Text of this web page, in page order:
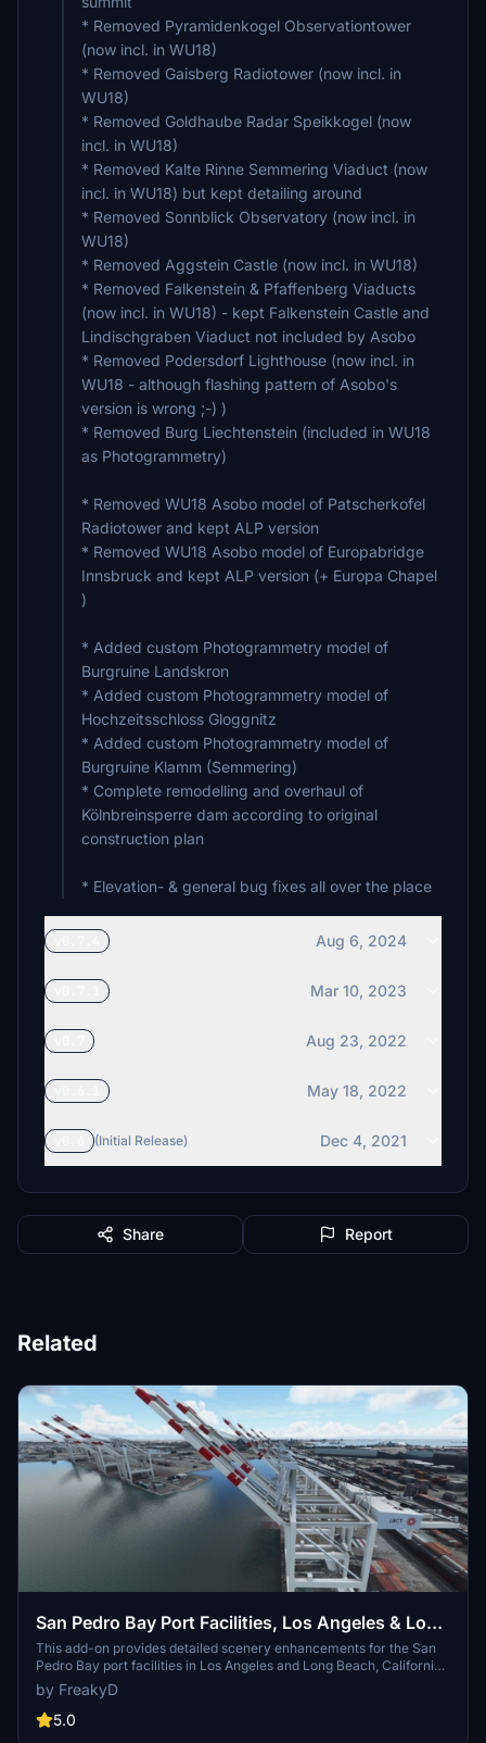
* Removed Pyramidenkogel Observationtower
(now incl. in WU18)
* Removed Gaisberg Radiotower (now incl. in
WU18)
* Removed Goldhaube Radar Speikkogel (now
incl. in WU18)
* Removed Kalte Rinne Semmering Viaduct (now
incl. in WU18) but kept detailing around
* Removed Sonnblick Observatory (now incl. in
WU18)
* Removed Aggstein Castle (now incl. in WU18)
* Removed Falkenstein & Pfaffenberg Viaducts
(now incl. in WU18) - kept Falkenstein Castle and
Lindischgraben Viaduct not included by Asobo
* Removed Podersdorf Lighthouse (now incl. in
WU18 - although flashing pattern of Asobo's
version is wrong ;-) )
* Removed Burg Liechtenstein (included in WU18
as Photogrammetry)
* Removed WU18 Asobo model of Patscherkofel
Radiotower and kept ALP version
* Removed WU18 Asobo model of Europabridge
Innsbruck and kept ALP version (+ Europa Chapel
)
* Added custom Photogrammetry model of
Burgruine Landskron
* Added custom Photogrammetry model of
Hochzeitsschloss Gloggnitz
* Added custom Photogrammetry model of
Burgruine Klamm (Semmering)
* Complete remodelling and overhaul of
Kölnbreinsperre dam according to original
construction plan
* Elevation- & general bug fixes all over the place
Aug 6, 2024
Mar 10, 2023
Aug 23, 2022
May 18, 2022
(Initial Release) Dec 4, 2021
Share Report
Related
San Pedro Bay Port Facilities, Los Angeles & Long
Beach CA USA (V3.0 MSFS2020) / (V1.3
MSFS2024)
This add-on provides detailed scenery enhancements for the San
Pedro Bay port facilities in Los Angeles and Long Beach, California,
specifically optimized for both MSFS2020 and MSFS2024. Version
3.0 for MSFS2020 features improved models, with significant
updates including new cargo crane designs and streamlined asset
by FreakyD
5.0